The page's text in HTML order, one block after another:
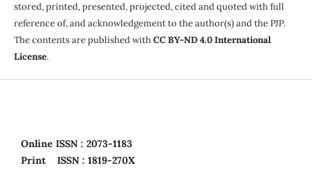
stored, printed, presented, projected, cited and quoted with full
reference of, and acknowledgement to the author(s) and the PJP.
The contents are published withCC BY-ND 4.0 International
License.
Online ISSN : 2073-1183
Print
ISSN : 1819-270X